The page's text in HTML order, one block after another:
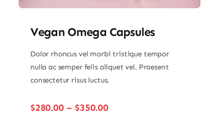
Vegan Omega Capsules
Dolor rhoncus vel morbi tristique tempor
nulla ac semper felis aliquet vel. Praesent
consectetur risus luctus.
$280.00 – $350.00Price